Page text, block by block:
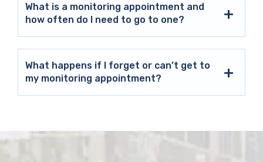
What is a monitoring appointment and
how often do I need to go to one?
What happens if I forget or can’t get to
my monitoring appointment?